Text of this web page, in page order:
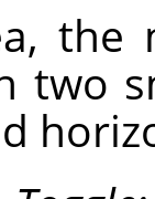
the
two